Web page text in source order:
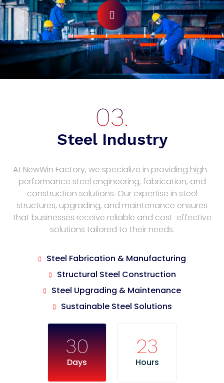
Steel Industry
At NewWin Factory, we specialize in providing high-
performance steel engineering, fabrication, and
construction solutions. Our expertise in steel
structures, upgrading, and maintenance ensures
that businesses receive reliable and cost-effective
solutions tailored to their needs.
Steel Fabrication & Manufacturing
Structural Steel Construction
Steel Upgrading & Maintenance
Sustainable Steel Solutions
30
Days
23
Hours